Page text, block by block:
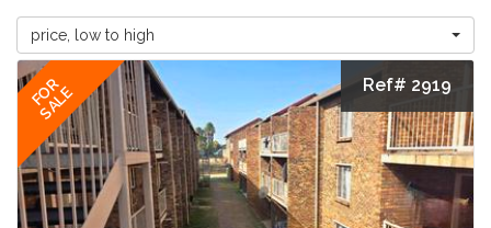
price, low to high
FOR
SALE Ref# 2919